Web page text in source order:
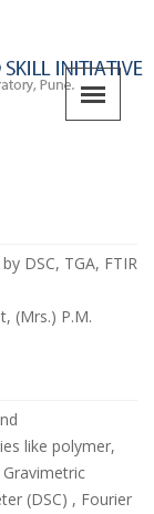
DSC, TGA, FTIR
(Mrs.) P.M.
like polymer,
(DSC) , Fourier